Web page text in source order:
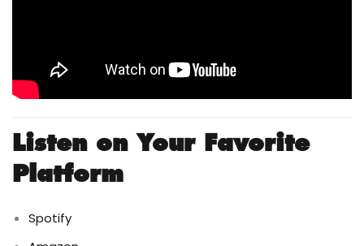
Listen on Your Favorite
Platform
Spotify